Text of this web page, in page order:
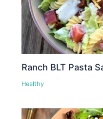
Ranch BLT Pasta
Healthy